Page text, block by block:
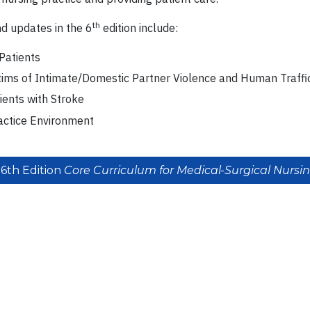
updates in the 6th edition include:
of Intimate/Domestic Partner Violence and Human
with Stroke
Environment
Edition Core Curriculum for Medical-Surgical